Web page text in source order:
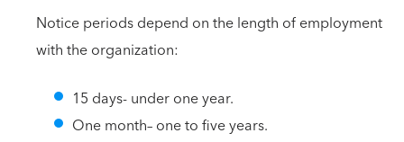
Notice periods depend on the length of employment
with the organization:
15 days- under one year.
One month– one to five years.